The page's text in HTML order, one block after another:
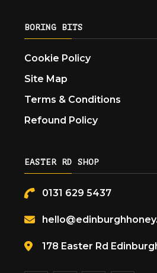
BORING BITS
Cookie Policy
Site Map
Terms & Conditions
Refound Policy
EASTER RD SHOP
0131 629 5437
178 Easter Rd